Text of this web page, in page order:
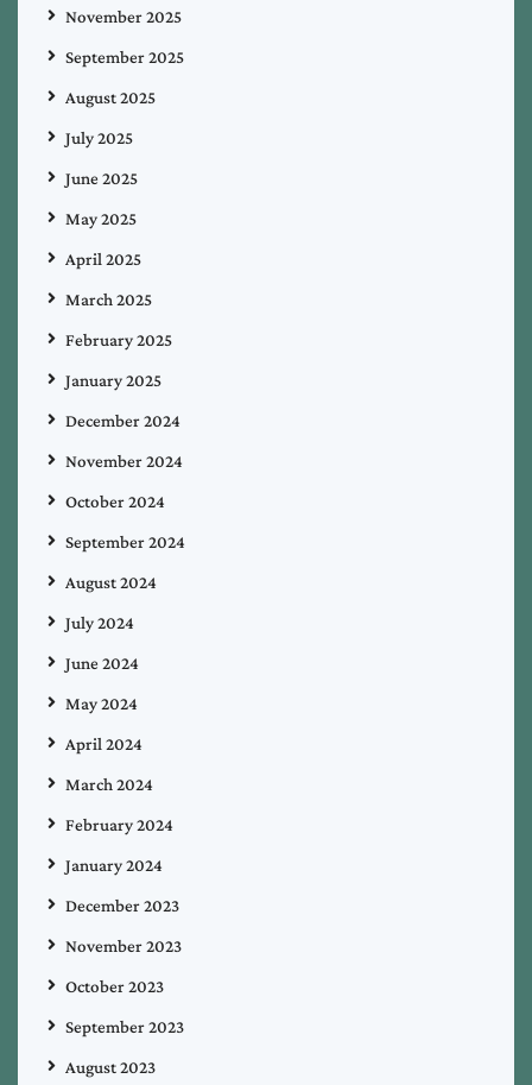
November 2025
September 2025
August 2025
July 2025
June 2025
May 2025
April 2025
March 2025
February 2025
January 2025
December 2024
November 2024
October 2024
September 2024
August 2024
July 2024
June 2024
May 2024
April 2024
March 2024
February 2024
January 2024
December 2023
November 2023
October 2023
September 2023
August 2023